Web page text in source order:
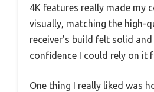
4K features really made my
visually, matching the high-
receiver’s build felt solid
confidence I could rely on it
One thing I really liked was